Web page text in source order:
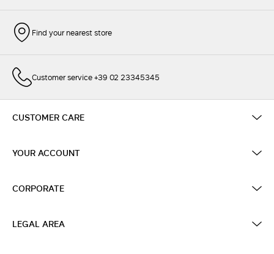
Find your nearest store
Customer service +39 02 23345345
CUSTOMER CARE
YOUR ACCOUNT
CORPORATE
LEGAL AREA